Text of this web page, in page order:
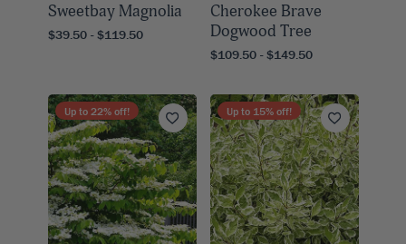
Sweetbay Magnolia
$39.50 - $119.50
Cherokee Brave
Dogwood Tree
$109.50 - $149.50
Up to 22% off! Up to 15% off!